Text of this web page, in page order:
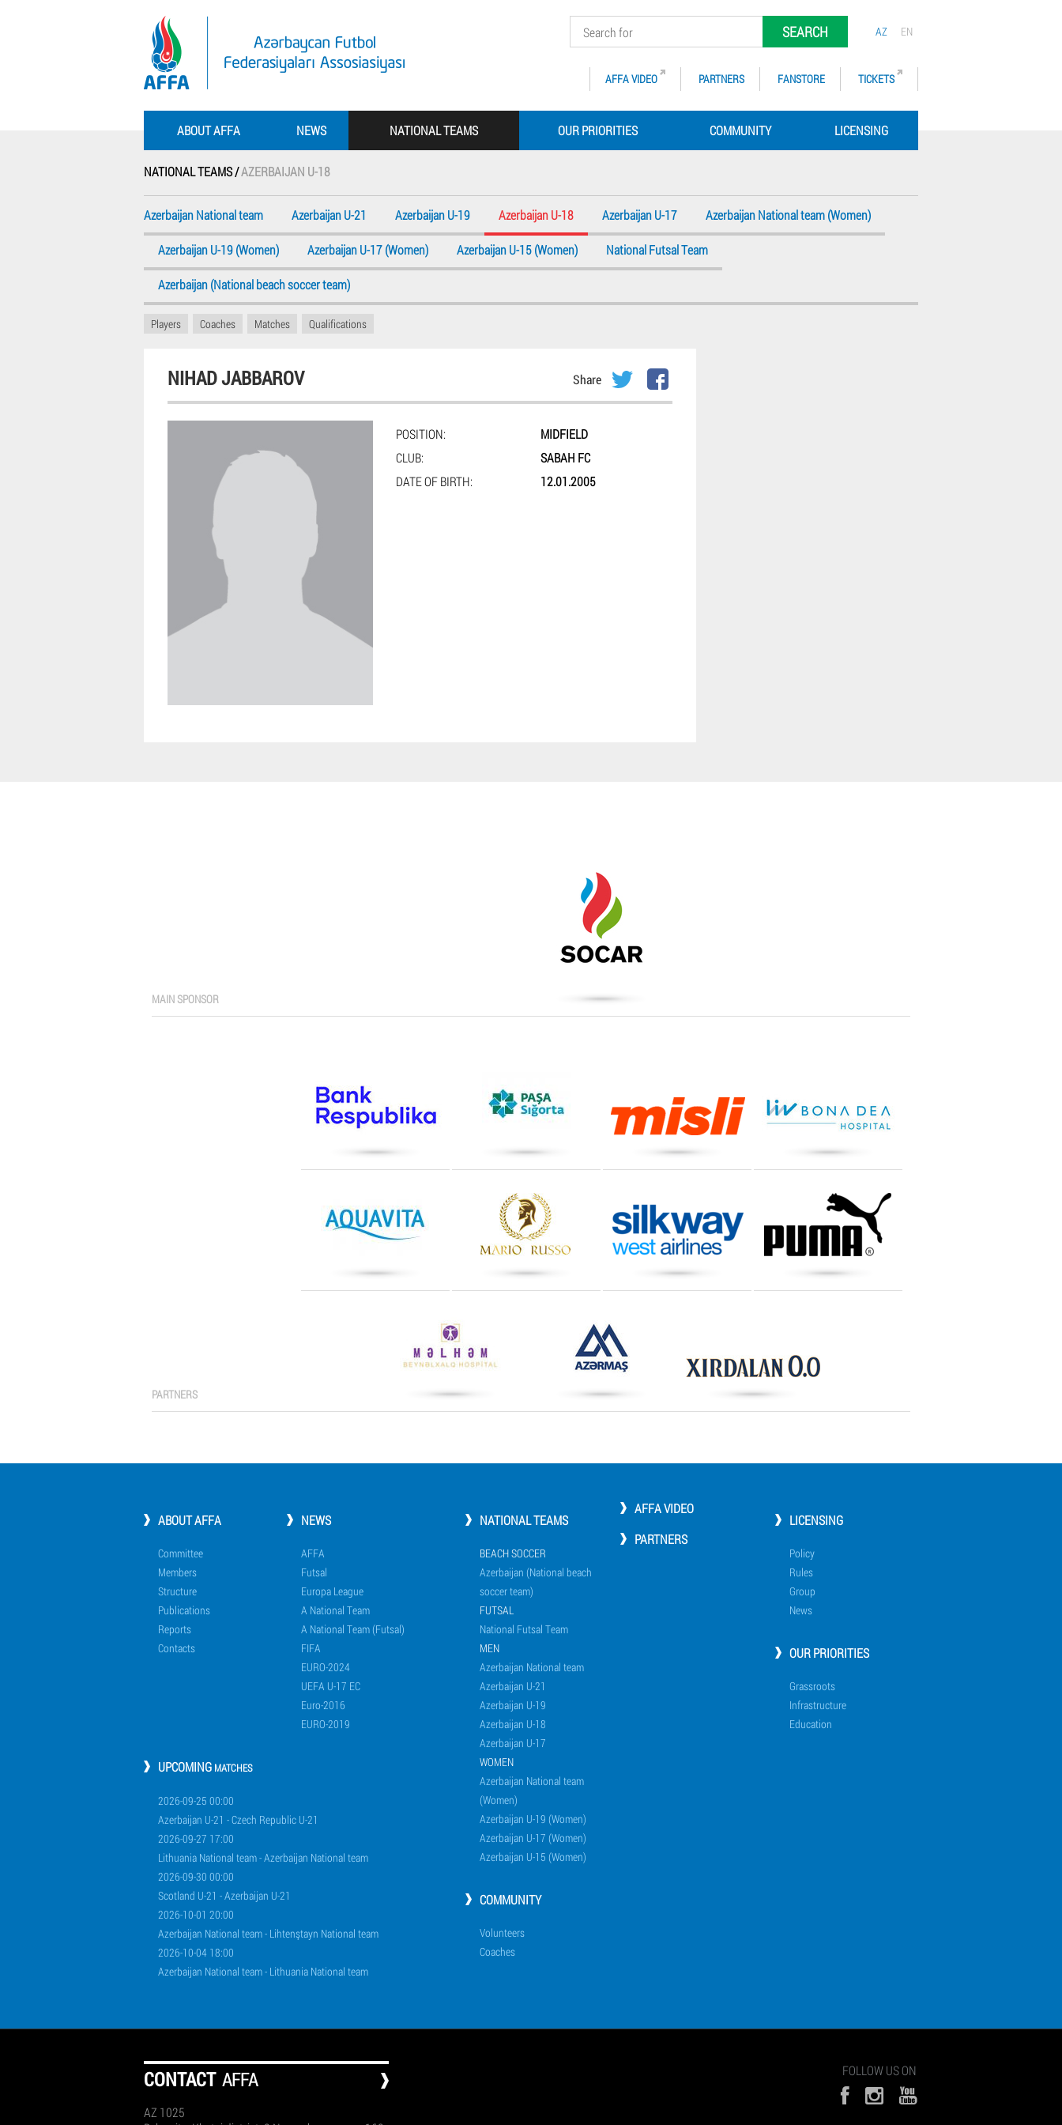
AZ EN
SEARCH
AFFA VIDEO PARTNERS FANSTORE TICKETS
ABOUT AFFA NEWS NATIONAL TEAMS OUR PRIORITIES COMMUNITY LICENSING
NATIONAL TEAMS /AZERBAIJAN U-18
Azerbaijan National team Azerbaijan U-21 Azerbaijan U-19 Azerbaijan U-18 Azerbaijan U-17 Azerbaijan National team (Women)
Azerbaijan U-19 (Women) Azerbaijan U-17 (Women) Azerbaijan U-15 (Women) National Futsal Team
Azerbaijan (National beach soccer team)
Players Coaches Matches Qualifications
NIHAD JABBAROV Share
POSITION:
MIDFIELD
CLUB:
SABAH FC
DATE OF BIRTH:
12.01.2005
MAIN SPONSOR
PARTNERS
ABOUT AFFA
Committee
Members
Structure
Publications
Reports
Contacts
NEWS
AFFA
Futsal
Europa League
A National Team
A National Team (Futsal)
FIFA
EURO-2024
UEFA U-17 EC
Euro-2016
EURO-2019
UPCOMING MATCHES
2026-09-25 00:00
Azerbaijan U-21 - Czech Republic U-21
2026-09-27 17:00
Lithuania National team - Azerbaijan National team
2026-09-30 00:00
Scotland U-21 - Azerbaijan U-21
2026-10-01 20:00
Azerbaijan National team - Lihtenştayn National team
2026-10-04 18:00
Azerbaijan National team - Lithuania National team
NATIONAL TEAMS
BEACH SOCCER
Azerbaijan (National beach
soccer team)
FUTSAL
National Futsal Team
MEN
Azerbaijan National team
Azerbaijan U-21
Azerbaijan U-19
Azerbaijan U-18
Azerbaijan U-17
WOMEN
Azerbaijan National team
(Women)
Azerbaijan U-19 (Women)
Azerbaijan U-17 (Women)
Azerbaijan U-15 (Women)
COMMUNITY
Volunteers
Coaches
AFFA VIDEO
PARTNERS
LICENSING
Policy
Rules
Group
News
OUR PRIORITIES
Grassroots
Infrastructure
Education
СONTACT AFFA FOLLOW US ON
AZ 1025